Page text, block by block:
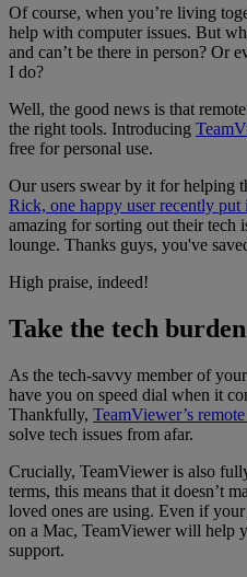
Of course, when you’re living
help with computer issues. But
and can’t be there in person? Or
I do?
Well, the good news is that
the right tools. Introducing
free for personal use.
Our users swear by it for helping
Rick, one happy user recently put
amazing for sorting out their tech
lounge. Thanks guys, you've
High praise, indeed!
Take the tech
As the tech-savvy member of
have you on speed dial when it
Thankfully, TeamViewer’s
solve tech issues from afar.
Crucially, TeamViewer is also
terms, this means that it doesn’t
loved ones are using. Even if
on a Mac, TeamViewer will help
support.